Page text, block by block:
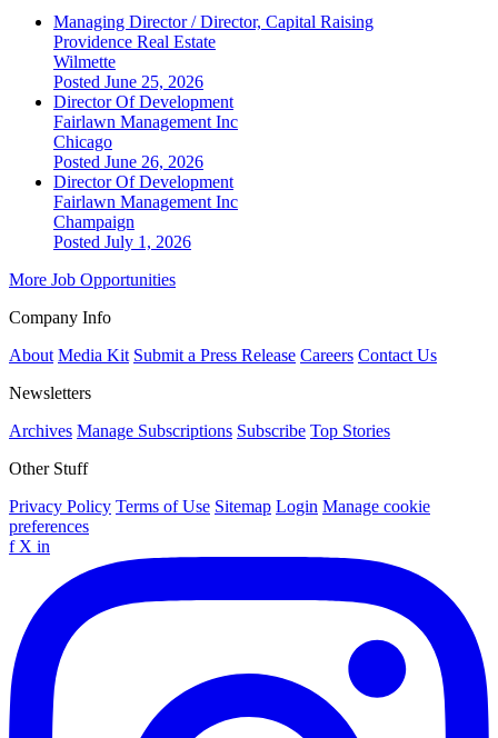
Managing Director / Director, Capital Raising
Providence Real Estate
Wilmette
Posted June 25, 2026
Director Of Development
Fairlawn Management Inc
Chicago
Posted June 26, 2026
Director Of Development
Fairlawn Management Inc
Champaign
Posted July 1, 2026
More Job Opportunities
Company Info
About Media Kit Submit a Press Release Careers Contact Us
Newsletters
Archives Manage Subscriptions Subscribe Top Stories
Other Stuff
Privacy Policy Terms of Use Sitemap Login Manage cookie
preferences
f X in